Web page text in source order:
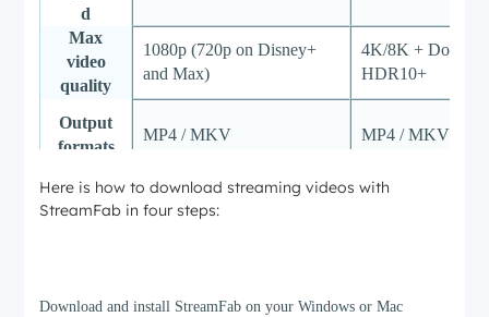
d
Max
video
quality
1080p (720p on Disney+
and Max)
4K/8K + Dolby
HDR10+
Output
formats
MP4 / MKV MP4 / MKV /
Audio
quality
5.1 surround
g
Here is how to download streaming videos with
StreamFab in four steps:
Download and install StreamFab on your Windows or Mac